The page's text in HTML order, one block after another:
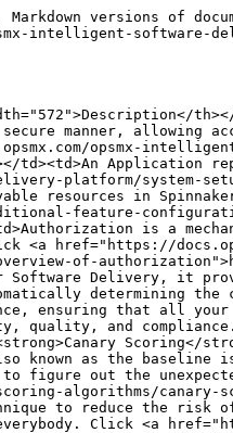
and DevOps teams that can be used to determine performance metrics as well as event monitoring for infrastructure and cloud services. Click <a href="https://docs.datadoghq.com/getting_started/application/">here</a> to know more about Datadog.</td></tr><tr><td><strong>Definite Scoring</strong></td><td>Definite scoring only considers the unexpected events in v2 and does not compare. These events may or may not be present in the baseline. Definite scoring is simple and easy to interpret. Click <a href="https://docs.opsmx.com/data-and-intelligence-module-autopilot/autopilot/scoring-algorithms/definite-scoring">here </a>to know more about Definite Scoring.</td></tr><tr><td><strong>Delivery Insights</strong></td><td>The delivery insights dashboard provides information to the Development, Test &#x26; DevOps manager around the state of their software by providing a high level overview of all of their pipelines. Click <a href="https://docs.opsmx.com/data-and-intelligence-module-autopilot/insights/delivery-insights">here </a>to know more about Delivery Insights.</td></tr><tr><td><strong>Docker repositories</strong></td><td>Docker repositories allow you share container images with your team, customers, or the Docker community at large. Docker images are pushed to Docker Hub through the docker push command. Click <a href="https://docs.projectquay.io/use_quay.html">here</a> to know more about